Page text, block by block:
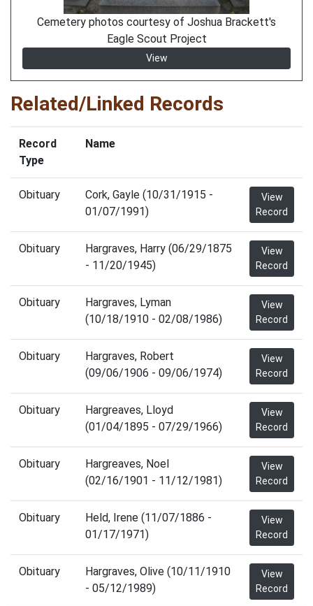
Cemetery photos courtesy of Joshua Brackett's
Eagle Scout Project
View
Related/Linked Records
Record
Type
Name
Obituary
Cork, Gayle (10/31/1915 -
01/07/1991)
View
Record
Obituary
Hargraves, Harry (06/29/1875
- 11/20/1945)
View
Record
Obituary
Hargraves, Lyman
(10/18/1910 - 02/08/1986)
View
Record
Obituary
Hargraves, Robert
(09/06/1906 - 09/06/1974)
View
Record
Obituary
Hargreaves, Lloyd
(01/04/1895 - 07/29/1966)
View
Record
Obituary
Hargreaves, Noel
(02/16/1901 - 11/12/1981)
View
Record
Obituary
Held, Irene (11/07/1886 -
01/17/1971)
View
Record
Obituary
Hargraves, Olive (10/11/1910
- 05/12/1989)
View
Record